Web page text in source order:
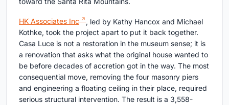
HK Associates Inc
, led by Kathy Hancox and Michael
Kothke, took the project apart to put it back together.
Casa Luce is not a restoration in the museum sense; it is
a renovation that asks what the original house wanted to
be before decades of accretion got in the way. The most
consequential move, removing the four masonry piers
and engineering a floating ceiling in their place, required
serious structural intervention. The result is a 3,558-